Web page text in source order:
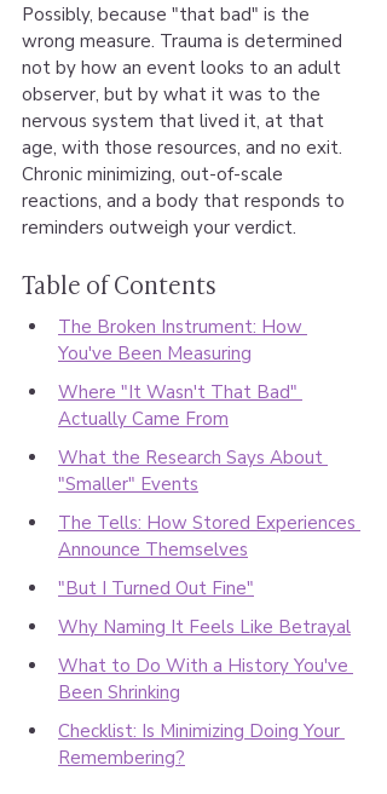
Possibly, because "that bad" is the
wrong measure. Trauma is determined
not by how an event looks to an adult
observer, but by what it was to the
nervous system that lived it, at that
age, with those resources, and no exit.
Chronic minimizing, out-of-scale
reactions, and a body that responds to
reminders outweigh your verdict.
Table of Contents
The Broken Instrument: How
You've Been Measuring
Where "It Wasn't That Bad"
Actually Came From
What the Research Says About
"Smaller" Events
The Tells: How Stored Experiences
Announce Themselves
"But I Turned Out Fine"
Why Naming It Feels Like Betrayal
What to Do With a History You've
Been Shrinking
Checklist: Is Minimizing Doing Your
Remembering?